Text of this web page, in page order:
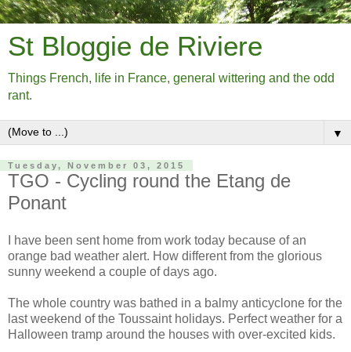
St Bloggie de Riviere
Things French, life in France, general wittering and the odd
rant.
▼
Tuesday, November 03, 2015
TGO - Cycling round the Etang de
Ponant
I have been sent home from work today because of an
orange bad weather alert. How different from the glorious
sunny weekend a couple of days ago.
The whole country was bathed in a balmy anticyclone for the
last weekend of the Toussaint holidays. Perfect weather for a
Halloween tramp around the houses with over-excited kids.